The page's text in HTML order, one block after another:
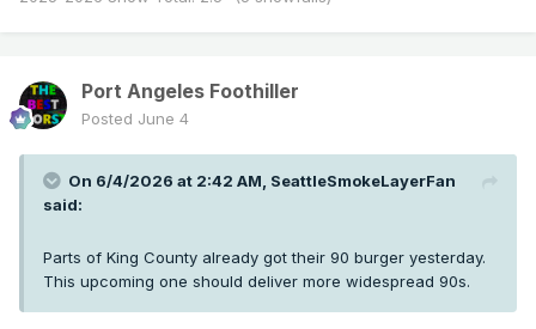
Port Angeles Foothiller
Posted June 4
On 6/4/2026 at 2:42 AM, SeattleSmokeLayerFan
said:
Parts of King County already got their 90 burger yesterday.
This upcoming one should deliver more widespread 90s.